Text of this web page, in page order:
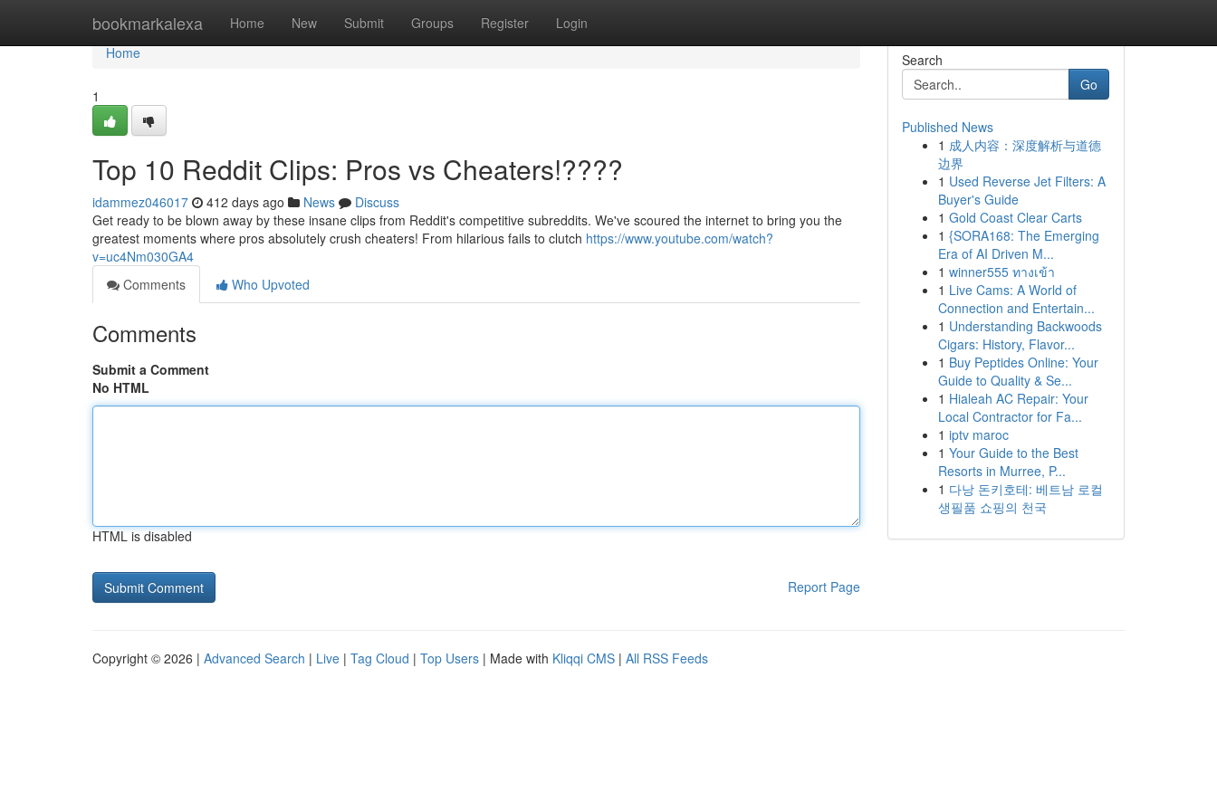
bookmarkalexa Home New Submit Groups Register Login
Home
Home
1
Top 10 Reddit Clips: Pros vs Cheaters!????
idammez046017 412 days ago News
Discuss
Get ready to be blown away by these insane clips from Reddit's competitive subreddits. We've scoured the internet to bring you the
greatest moments where pros absolutely crush cheaters! From hilarious fails to clutch https://www.youtube.com/watch?
v=uc4Nm030GA4
Comments
Who Upvoted
Comments
Submit a Comment
No HTML
HTML is disabled
Report Page
Search
Go
Published News
1 成人内容：深度解析与道德
边界
1 Used Reverse Jet Filters: A
Buyer's Guide
1 Gold Coast Clear Carts
1 {SORA168: The Emerging
Era of AI Driven M...
1 winner555 ทางเข้า
1 Live Cams: A World of
Connection and Entertain...
1 Understanding Backwoods
Cigars: History, Flavor...
1 Buy Peptides Online: Your
Guide to Quality & Se...
1 Hialeah AC Repair: Your
Local Contractor for Fa...
1 iptv maroc
1 Your Guide to the Best
Resorts in Murree, P...
1 다낭 돈키호테: 베트남 로컬
생필품 쇼핑의 천국
Copyright © 2026 | Advanced Search | Live | Tag Cloud | Top Users | Made with Kliqqi CMS | All RSS Feeds